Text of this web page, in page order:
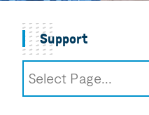
Support
Select Page...